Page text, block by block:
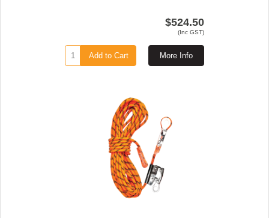
$524.50
(Inc GST)
More Info
Add to Cart